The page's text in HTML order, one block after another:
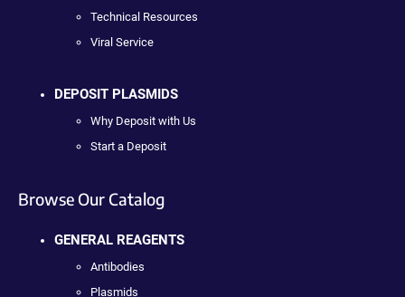
Technical Resources
Viral Service
DEPOSIT PLASMIDS
Why Deposit with Us
Start a Deposit
Browse Our Catalog
GENERAL REAGENTS
Antibodies
Plasmids